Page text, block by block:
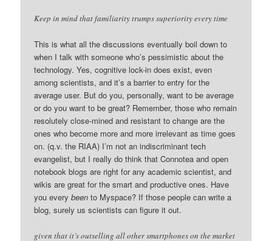
Keep in mind that familiarity trumps superiority every time
This is what all the discussions eventually boil down to
when I talk with someone who’s pessimistic about the
technology. Yes, cognitive lock-in does exist, even
among scientists, and it’s a barrier to entry for the
average user. But do you, personally, want to be average
or do you want to be great? Remember, those who remain
resolutely close-mined and resistant to change are the
ones who become more and more irrelevant as time goes
on. (q.v. the RIAA) I’m not an indiscriminant tech
evangelist, but I really do think that Connotea and open
notebook blogs are right for any academic scientist, and
wikis are great for the smart and productive ones. Have
you everybeen to Myspace? If those people can write a
blog, surely us scientists can figure it out.
given that it’s outselling all other smartphones on the market